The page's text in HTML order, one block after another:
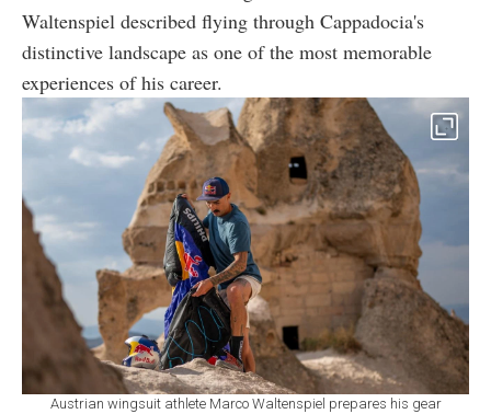
Waltenspiel described flying through Cappadocia's
distinctive landscape as one of the most memorable
experiences of his career.
Austrian wingsuit athlete Marco Waltenspiel prepares his gear